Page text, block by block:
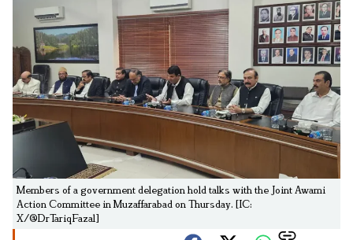
Members of a government delegation hold talks with the Joint Awami
Action Committee in Muzaffarabad on Thursday. [IC:
X/@DrTariqFazal]